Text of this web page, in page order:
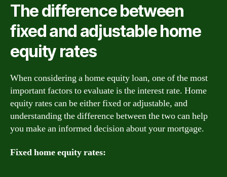
The difference between
fixed and adjustable home
equity rates
When considering a home equity loan, one of the most
important factors to evaluate is the interest rate. Home
equity rates can be either fixed or adjustable, and
understanding the difference between the two can help
you make an informed decision about your mortgage.
Fixed home equity rates: